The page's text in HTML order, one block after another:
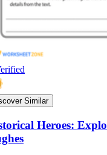
Similar
Heroes: